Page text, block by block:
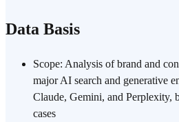
Data Basis
Scope: Analysis of brand and
major AI search and generative
Claude, Gemini, and Perplexity,
cases